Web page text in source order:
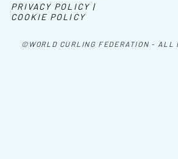
©WORLD CURLING FEDERATION - ALL
PRIVACY POLICY |
COOKIE POLICY